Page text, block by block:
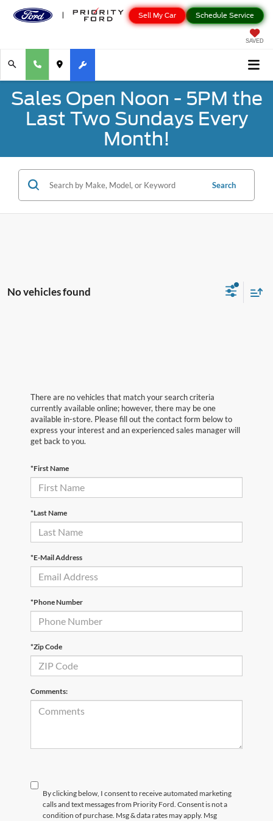
Schedule Service
Sell My Car
SAVED
Sales Open Noon - 5PM the
Last Two Sundays Every
Month!
Search
No vehicles found
There are no vehicles that match your search criteria
currently available online; however, there may be one
available in-store. Please fill out the contact form below to
express your interest and an experienced sales manager will
get back to you.
*First Name
*Last Name
*E-Mail Address
*Phone Number
*Zip Code
Comments:
By clicking below, I consent to receive automated marketing
calls and text messages from Priority Ford. Consent is not a
condition of purchase. Msg & data rates may apply. Msg